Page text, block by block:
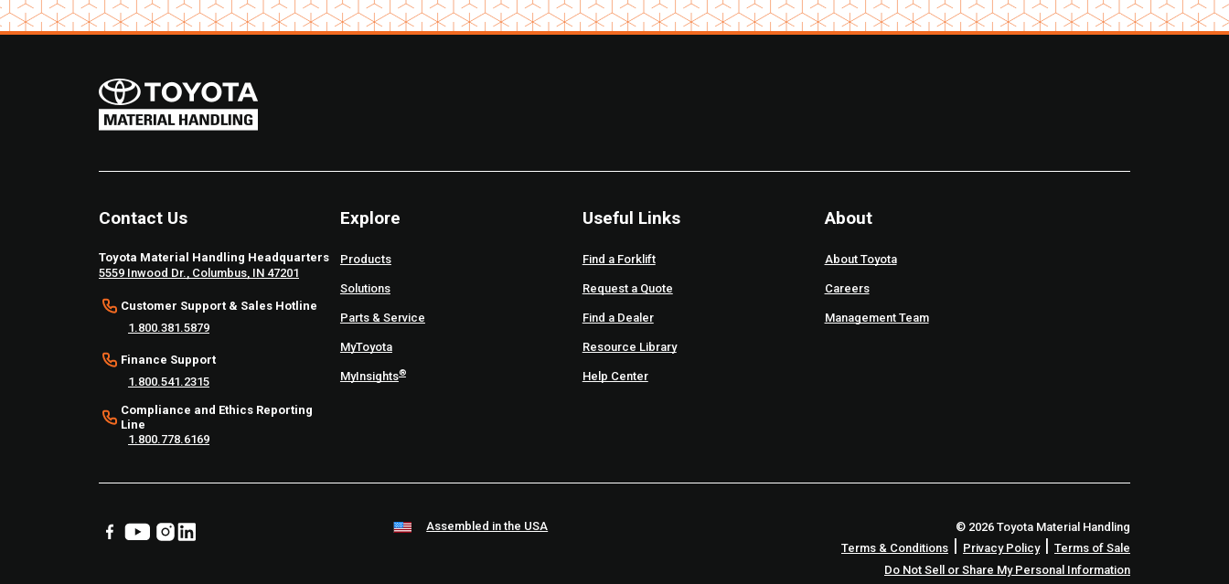
Contact Us
Toyota Material Handling Headquarters
5559 Inwood Dr., Columbus, IN 47201
Customer Support & Sales Hotline
1.800.381.5879
Finance Support
1.800.541.2315
Compliance and Ethics Reporting
Line
1.800.778.6169
Explore
Products
Solutions
Parts & Service
MyToyota
MyInsights®
Useful Links
Find a Forklift
Request a Quote
Find a Dealer
Resource Library
Help Center
About
About Toyota
Careers
Management Team
Assembled in the USA
© 2026 Toyota Material Handling
Terms & Conditions | Privacy Policy| Terms of Sale
Do Not Sell or Share My Personal Information